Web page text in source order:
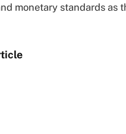
monetary standards as